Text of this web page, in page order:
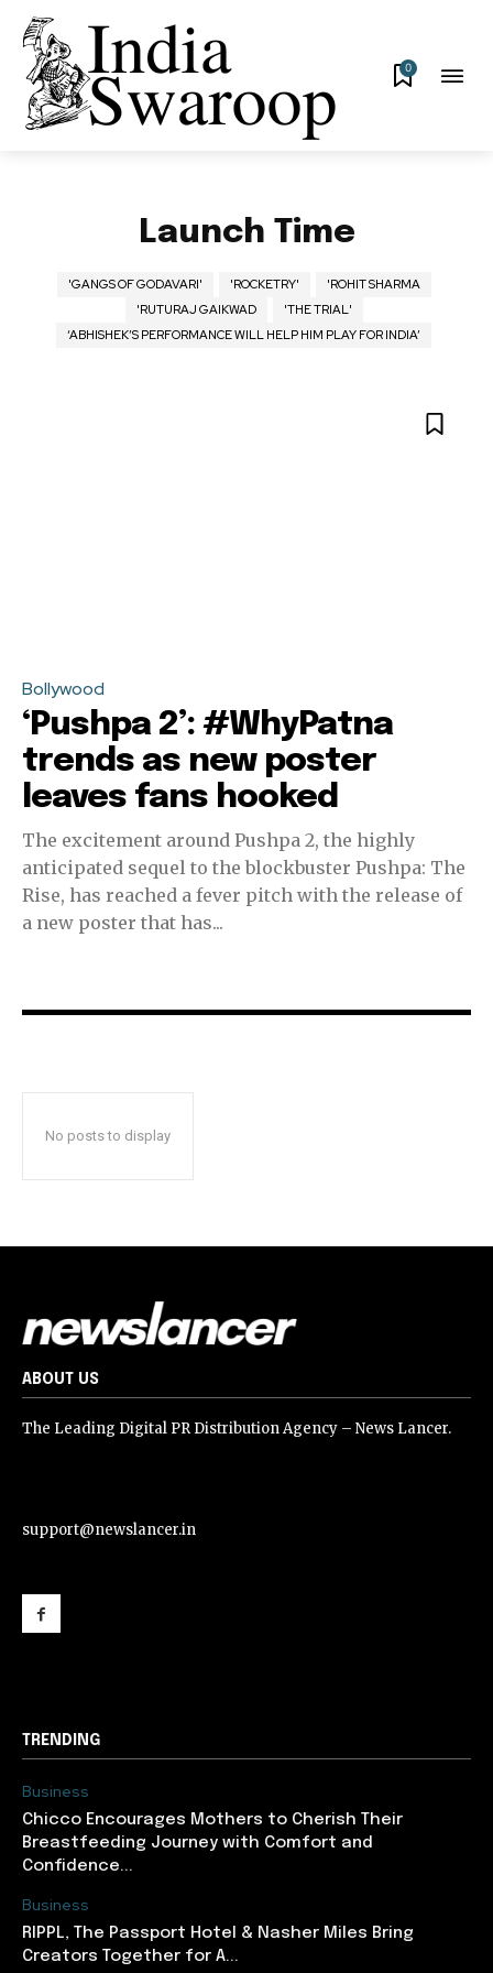
0
Launch Time
'GANGS OF GODAVARI' 'ROCKETRY'
'ROHIT SHARMA
'RUTURAJ GAIKWAD
'THE TRIAL'
‘ABHISHEK’S PERFORMANCE WILL HELP HIM PLAY FOR INDIA’
Bollywood
‘Pushpa 2’: #WhyPatna
trends as new poster
leaves fans hooked
The excitement around Pushpa 2, the highly
anticipated sequel to the blockbuster Pushpa: The
Rise, has reached a fever pitch with the release of
a new poster that has...
No posts to display
ABOUT US
The Leading Digital PR Distribution Agency – News Lancer.
support@newslancer.in
TRENDING
Business
Chicco Encourages Mothers to Cherish Their
Breastfeeding Journey with Comfort and
Confidence...
Business
RIPPL, The Passport Hotel & Nasher Miles Bring
Creators Together for A...